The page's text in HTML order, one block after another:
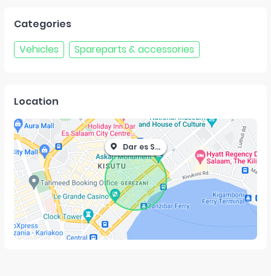
Categories
Vehicles
Spareparts & accessories
Location
Dar es Salaam